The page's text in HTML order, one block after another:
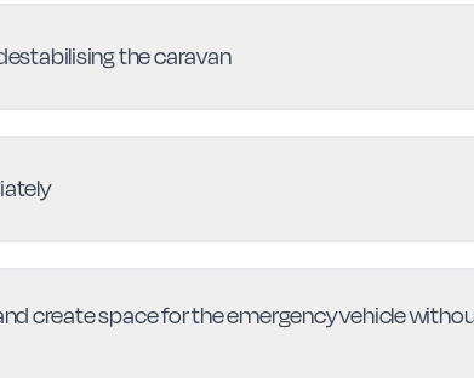
the caravan
create space for the emergency vehicle